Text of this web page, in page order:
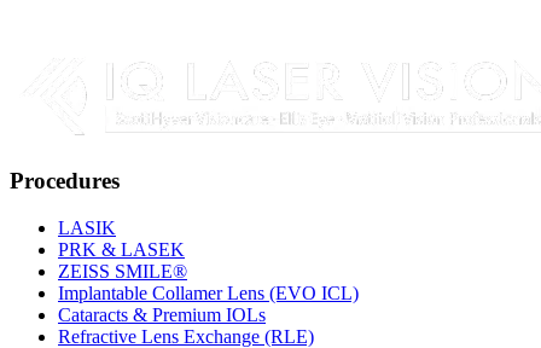
Procedures
LASIK
PRK & LASEK
ZEISS SMILE®
Implantable Collamer Lens (EVO ICL)
Cataracts & Premium IOLs
Refractive Lens Exchange (RLE)